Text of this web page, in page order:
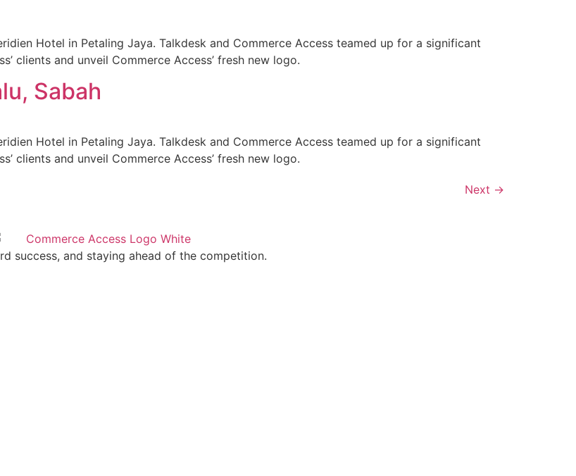
Hotel in Petaling Jaya. Talkdesk and Commerce Access teamed up for a significant
clients and unveil Commerce Access’ fresh new logo.
Sabah
Hotel in Petaling Jaya. Talkdesk and Commerce Access teamed up for a significant
clients and unveil Commerce Access’ fresh new logo.
Next →
success, and staying ahead of the competition.